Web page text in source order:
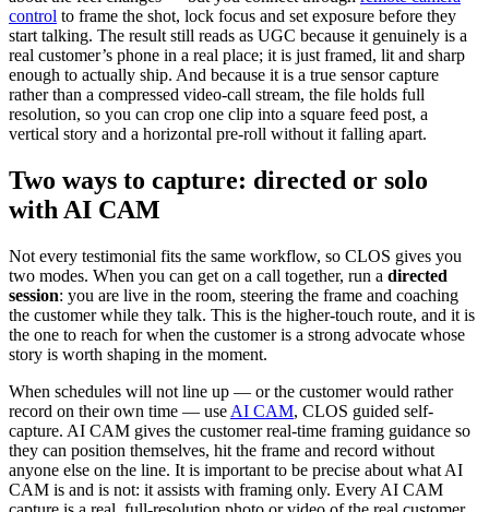
control to frame the shot, lock focus and set exposure before they
start talking. The result still reads as UGC because it genuinely is a
real customer’s phone in a real place; it is just framed, lit and sharp
enough to actually ship. And because it is a true sensor capture
rather than a compressed video-call stream, the file holds full
resolution, so you can crop one clip into a square feed post, a
vertical story and a horizontal pre-roll without it falling apart.
Two ways to capture: directed or solo
with AI CAM
Not every testimonial fits the same workflow, so CLOS gives you
two modes. When you can get on a call together, run a directed
session: you are live in the room, steering the frame and coaching
the customer while they talk. This is the higher-touch route, and it is
the one to reach for when the customer is a strong advocate whose
story is worth shaping in the moment.
When schedules will not line up — or the customer would rather
record on their own time — use AI CAM, CLOS guided self-
capture. AI CAM gives the customer real-time framing guidance so
they can position themselves, hit the frame and record without
anyone else on the line. It is important to be precise about what AI
CAM is and is not: it assists with framing only. Every AI CAM